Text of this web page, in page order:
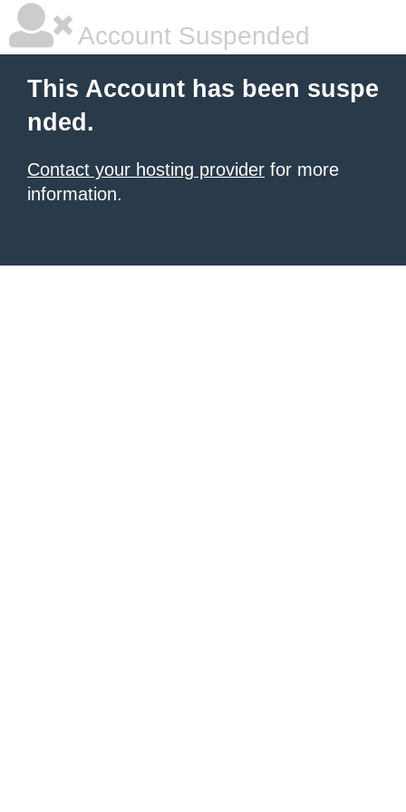
Account Suspended
This Account has been suspe
nded.
Contact your hosting provider for more
information.